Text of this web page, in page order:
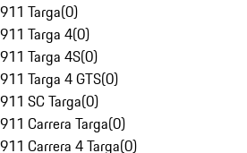
911 Targa(0)
911 Targa 4(0)
911 Targa 4S(0)
911 Targa 4 GTS(0)
911 SC Targa(0)
911 Carrera Targa(0)
911 Carrera 4 Targa(0)